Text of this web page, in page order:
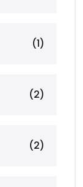
(1)
(2)
(2)